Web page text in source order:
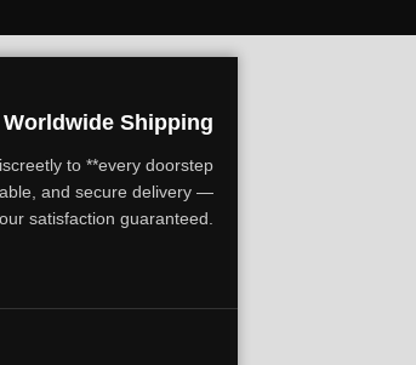
Worldwide Shipping
to **every doorstep
and secure delivery —
satisfaction guaranteed.